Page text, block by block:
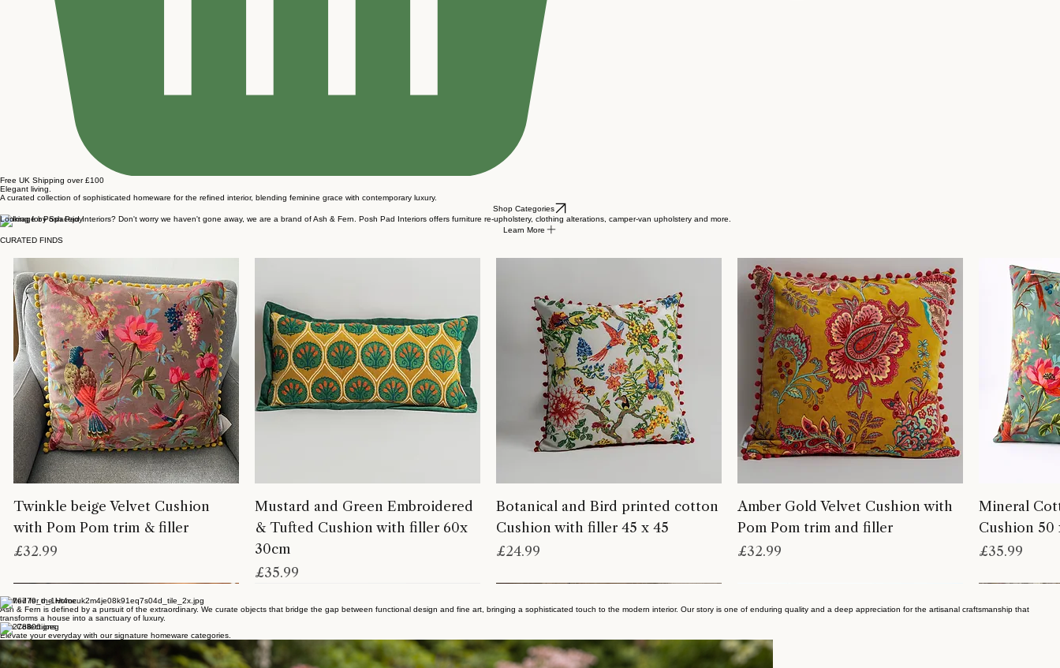
Free UK Shipping over £100
A curated collection of sophisticated homeware for the refined interior, blending feminine grace with contemporary luxury.
Shop Categories
Looking for Posh Pad Interiors? Don't worry we haven't gone away, we are a brand of Ash & Fern. Posh Pad Interiors offers furniture re-upholstery, clothing alterations, camper-van upholstery and more.
CURATED FINDS
Twinkle beige Velvet Cushion
with Pom Pom trim & filler
Mustard and Green Embroidered
& Tufted Cushion with filler 60x
30cm
Botanical and Bird printed cotton
Cushion with filler 45 x 45
Amber Gold Velvet Cushion with
Pom Pom trim and filler
Mineral
Cushion
Crafted for the Home
Ash & Fern is defined by a pursuit of the extraordinary. We curate objects that bridge the gap between functional design and fine art, bringing a sophisticated touch to the modern interior. Our story is one of enduring quality and a deep appreciation for the artisanal craftsmanship that
transforms a house into a sanctuary of luxury.
The Collections
Elevate your everyday with our signature homeware categories.
EMBELLISH